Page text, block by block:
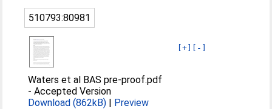
510793:80981
[+] [-]
Waters et al BAS pre-proof.pdf
-Accepted Version
Download (862kB) | Preview